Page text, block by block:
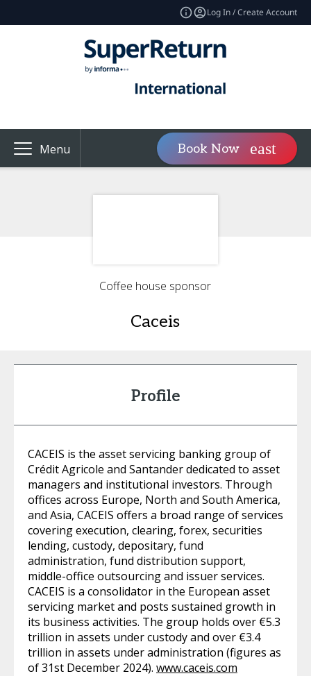
Log In / Create Account
Menu Book Now
Coffee house sponsor
Caceis
Profile
CACEIS is the asset servicing banking group of
Crédit Agricole and Santander dedicated to asset
managers and institutional investors. Through
offices across Europe, North and South America,
and Asia, CACEIS offers a broad range of services
covering execution, clearing, forex, securities
lending, custody, depositary, fund
administration, fund distribution support,
middle-office outsourcing and issuer services.
CACEIS is a consolidator in the European asset
servicing market and posts sustained growth in
its business activities. The group holds over €5.3
trillion in assets under custody and over €3.4
trillion in assets under administration (figures as
of 31st December 2024). www.caceis.com